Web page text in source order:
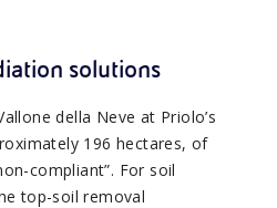
solutions
della Neve at Priolo’s
196 hectares, of
compliant”. For soil
top-soil removal